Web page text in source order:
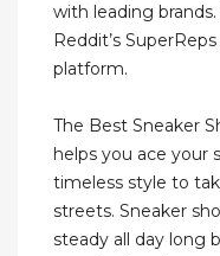
with leading
Reddit’s
platform.
The Best Sneaker
helps you ace your
timeless style to
streets. Sneaker
steady all day long